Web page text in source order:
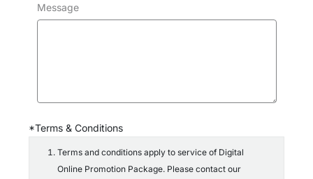
Message
*Terms & Conditions
Terms and conditions apply to service of Digital
Online Promotion Package. Please contact our